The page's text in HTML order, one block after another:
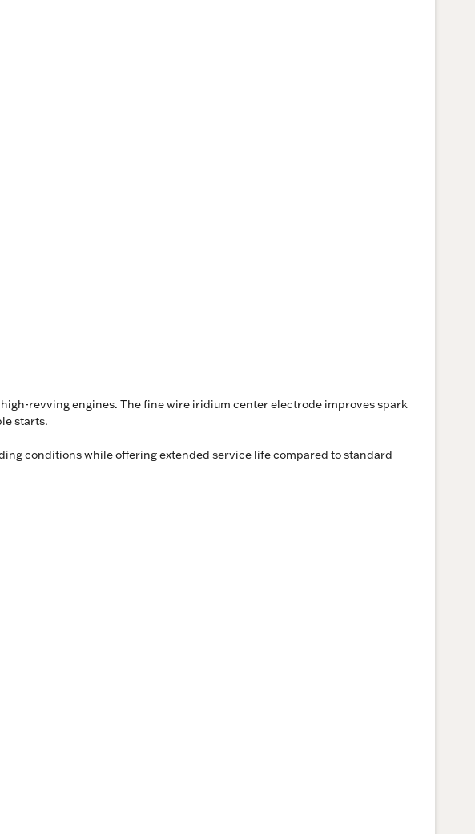
revving engines. The fine wire iridium center electrode improves spark
starts.
conditions while offering extended service life compared to standard